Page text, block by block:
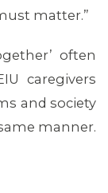
matter.”
often
caregivers
and society
manner.